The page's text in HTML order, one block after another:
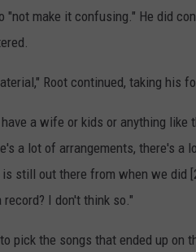
"not make it confusing." He did
Root continued, taking his
a wife or kids or anything
a lot of arrangements, there's
still out there from when we did
I don't think so."
pick the songs that ended up on